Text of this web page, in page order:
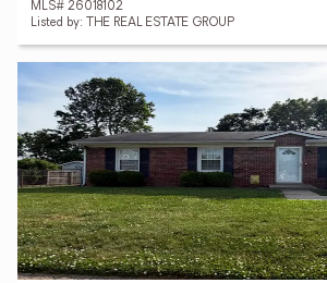
MLS# 26018102
Listed by: THE REAL ESTATE GROUP